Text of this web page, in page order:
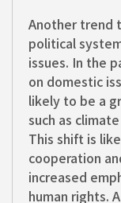
Another trend
political
issues. In the
on domestic
likely to be a
such as
This shift is
cooperation
increased
human rights.